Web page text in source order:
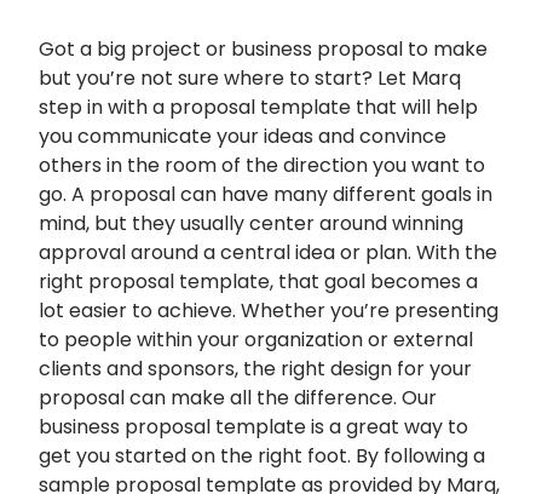
Got a big project or business proposal to make
but you’re not sure where to start? Let Marq
step in with a proposal template that will help
you communicate your ideas and convince
others in the room of the direction you want to
go. A proposal can have many different goals in
mind, but they usually center around winning
approval around a central idea or plan. With the
right proposal template, that goal becomes a
lot easier to achieve. Whether you’re presenting
to people within your organization or external
clients and sponsors, the right design for your
proposal can make all the difference. Our
business proposal template is a great way to
get you started on the right foot. By following a
sample proposal template as provided by Marq,